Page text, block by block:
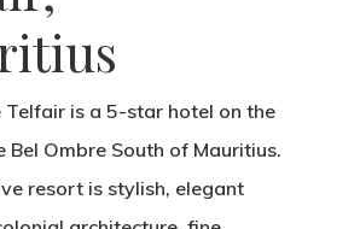
Telfair is a 5-star hotel on the
Bel Ombre South of Mauritius.
resort is stylish, elegant